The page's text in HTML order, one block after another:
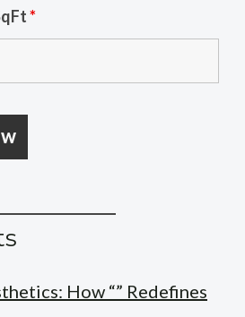
*
How “” Redefines